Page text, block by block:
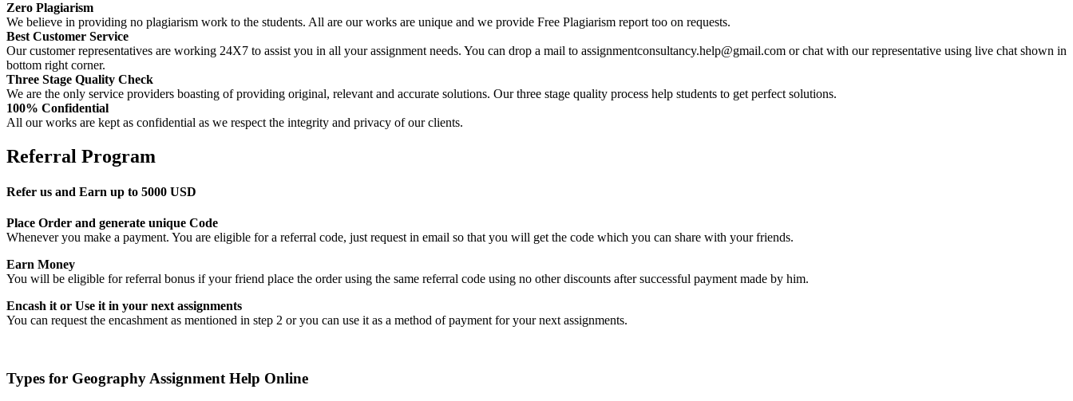
Zero Plagiarism
We believe in providing no plagiarism work to the students. All are our works are unique and we provide Free Plagiarism report too on requests.
Best Customer Service
Our customer representatives are working 24X7 to assist you in all your assignment needs. You can drop a mail to assignmentconsultancy.help@gmail.com or chat with our representative using live chat shown in
bottom right corner.
Three Stage Quality Check
We are the only service providers boasting of providing original, relevant and accurate solutions. Our three stage quality process help students to get perfect solutions.
100% Confidential
All our works are kept as confidential as we respect the integrity and privacy of our clients.
Referral Program
Refer us and Earn up to 5000 USD
Place Order and generate unique Code
Whenever you make a payment. You are eligible for a referral code, just request in email so that you will get the code which you can share with your friends.
Earn Money
You will be eligible for referral bonus if your friend place the order using the same referral code using no other discounts after successful payment made by him.
Encash it or Use it in your next assignments
You can request the encashment as mentioned in step 2 or you can use it as a method of payment for your next assignments.
Types for Geography Assignment Help Online